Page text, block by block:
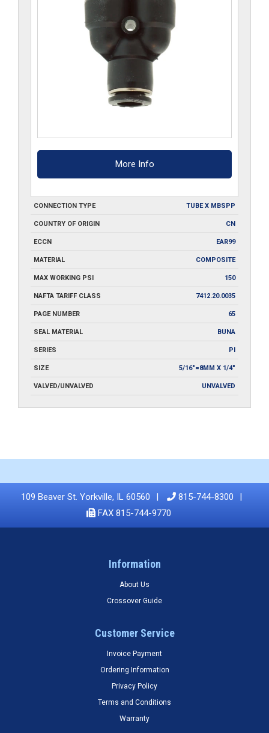
More Info
CONNECTION TYPE TUBE X MBSPP
COUNTRY OF ORIGIN CN
ECCN EAR99
MATERIAL COMPOSITE
MAX WORKING PSI 150
NAFTA TARIFF CLASS 7412.20.0035
PAGE NUMBER 65
SEAL MATERIAL BUNA
SERIES PI
SIZE 5/16"=8MM X 1/4"
VALVED/UNVALVED UNVALVED
109 Beaver St. Yorkville, IL 60560
815-744-8300
FAX 815-744-9770
Information
About Us
Crossover Guide
Customer Service
Invoice Payment
Ordering Information
Privacy Policy
Terms and Conditions
Warranty